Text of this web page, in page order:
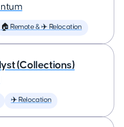
🏠 Remote & ✈️ Relocation
(Collections)
✈️ Relocation